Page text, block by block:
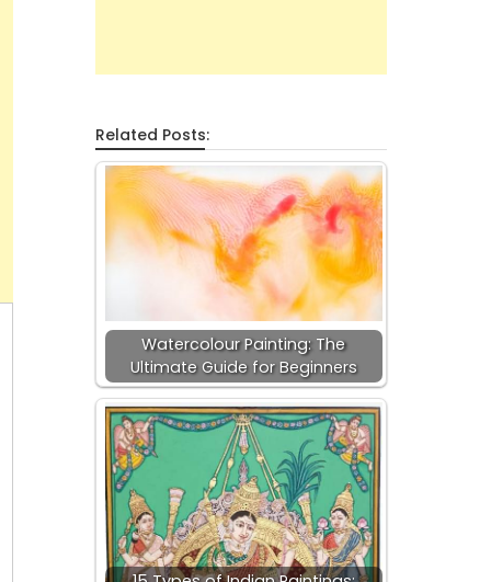
Related Posts:
Watercolour Painting: The
Ultimate Guide for Beginners